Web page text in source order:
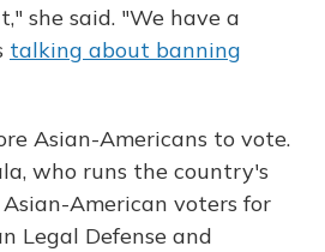
she said. "We have a
talking about banning
Asian-Americans to vote.
who runs the country's
American voters for
Legal Defense and